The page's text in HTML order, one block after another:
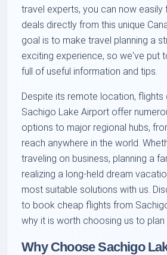
travel experts, you can now easily
deals directly from this unique
goal is to make travel planning a
exciting experience, so we've put
full of useful information and tips.
Despite its remote location, flights
Sachigo Lake Airport offer
options to major regional hubs,
reach anywhere in the world.
traveling on business, planning a
realizing a long-held dream
most suitable solutions with us.
to book cheap flights from
why it is worth choosing us to plan
Why Choose Sachigo